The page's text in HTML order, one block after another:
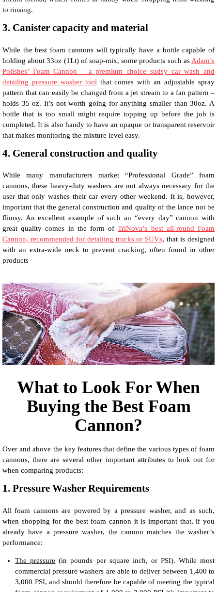
to rinsing.
3. Canister capacity and material
While the best foam cannons will typically have a bottle capable of
holding about 33oz (1Lt) of soap-mix, some products such as Adam’s
Polishes’ Foam Cannon – a premium choice sudsy car wash and
detailing pressure washer tool that comes with an adjustable spray
pattern that can easily be changed from a jet stream to a fan pattern –
holds 35 oz. It’s not worth going for anything smaller than 30oz. A
bottle that is too small might require topping up before the job is
completed. It is also handy to have an opaque or transparent reservoir
that makes monitoring the mixture level easy.
4. General construction and quality
While many manufacturers market “Professional Grade” foam
cannons, these heavy-duty washers are not always necessary for the
user that only washes their car every other weekend. It is, however,
important that the general construction and quality of the lance not be
flimsy. An excellent example of such an “every day” cannon with
great quality comes in the form ofTriNova’s best all-round Foam
Cannon, recommended for detailing trucks or SUVs, that is designed
with an extra-wide neck to prevent cracking, often found in other
products
What to Look For When
Buying the Best Foam
Cannon?
Over and above the key features that define the various types of foam
cannons, there are several other important attributes to look out for
when comparing products:
1. Pressure Washer Requirements
All foam cannons are powered by a pressure washer, and as such,
when shopping for the best foam cannon it is important that, if you
already have a pressure washer, the cannon matches the washer’s
performance:
The pressure (in pounds per square inch, or PSI). While most
commercial pressure washers are able to deliver between 1,400 to
3,000 PSI, and should therefore be capable of meeting the typical